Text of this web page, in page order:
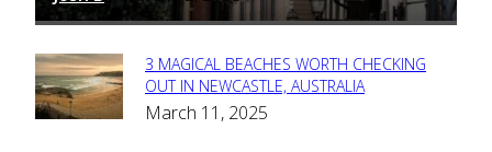
Section
Heading
3 MAGICAL BEACHES WORTH CHECKING
OUT IN NEWCASTLE, AUSTRALIA
March 11, 2025